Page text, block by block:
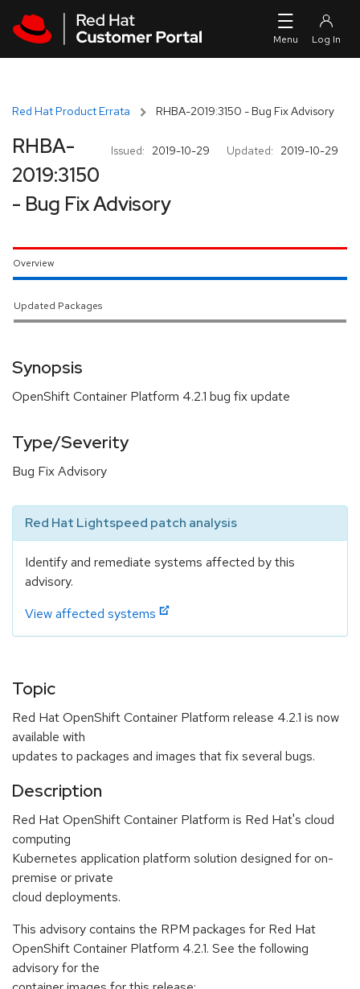
Red Hat Product Errata RHBA-2019:3150 - Bug Fix Advisory
Issued: 2019-10-29 Updated: 2019-10-29
RHBA-
2019:3150
- Bug Fix Advisory
Overview
Updated Packages
Synopsis
OpenShift Container Platform 4.2.1 bug fix update
Type/Severity
Bug Fix Advisory
Red Hat Lightspeed patch analysis
Identify and remediate systems affected by this
advisory.
View affected systems
Topic
Red Hat OpenShift Container Platform release 4.2.1 is now
available with
updates to packages and images that fix several bugs.
Description
Red Hat OpenShift Container Platform is Red Hat's cloud
computing
Kubernetes application platform solution designed for on-
premise or private
cloud deployments.
This advisory contains the RPM packages for Red Hat
OpenShift Container Platform 4.2.1. See the following
advisory for the